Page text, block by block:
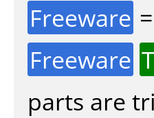
Freeware
Freeware
parts are